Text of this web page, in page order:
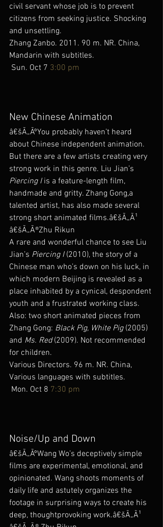
civil servant whose job is to prevent
citizens from seeking justice. Shocking
and unsettling.
Zhang Zanbo. 2011. 90 m. NR. China,
Mandarin with subtitles.
Sun. Oct 7 3:00 pm
New Chinese Animation
â€šÃ„ÃºYou probably haven’t heard
about Chinese independent animation.
But there are a few artists creating very
strong work in this genre. Liu Jian’s
Piercing I is a feature-length film,
handmade and gritty. Zhang Gong,a
talented artist, has also made several
strong short animated films.â€šÃ„Ã¹
â€šÃ„Ã®Zhu Rikun
A rare and wonderful chance to see Liu
Jian’s Piercing I (2010), the story of a
Chinese man who’s down on his luck, in
which modern Beijing is revealed as a
place inhabited by a cynical, despondent
youth and a frustrated working class.
Also: two short animated pieces from
Zhang Gong: Black Pig, White Pig (2005)
and Ms. Red (2009). Not recommended
for children.
Various Directors. 96 m. NR. China,
Various languages with subtitles.
Mon. Oct 8 7:30 pm
Noise/Up and Down
â€šÃ„ÃºWang Wo’s deceptively simple
films are experimental, emotional, and
opinionated. Wang shoots moments of
daily life and astutely organizes the
footage in surprising ways to create his
deep, thoughtprovoking work.â€šÃ„Ã¹